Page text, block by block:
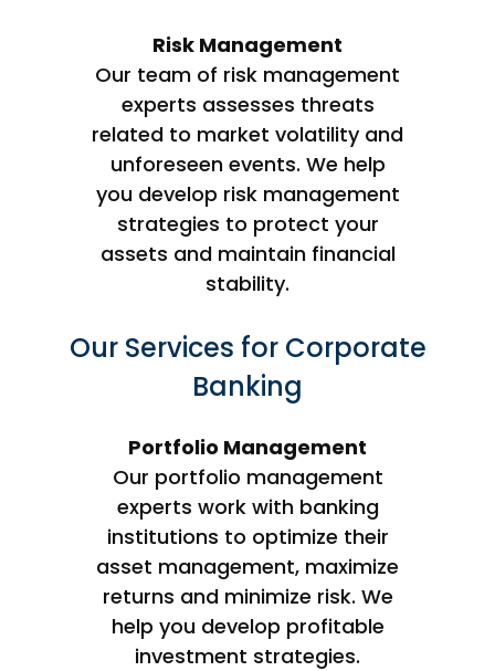
Risk Management
Our team of risk management
experts assesses threats
related to market volatility and
unforeseen events. We help
you develop risk management
strategies to protect your
assets and maintain financial
stability.
Our Services for Corporate
Banking
Portfolio Management
Our portfolio management
experts work with banking
institutions to optimize their
asset management, maximize
returns and minimize risk. We
help you develop profitable
investment strategies.